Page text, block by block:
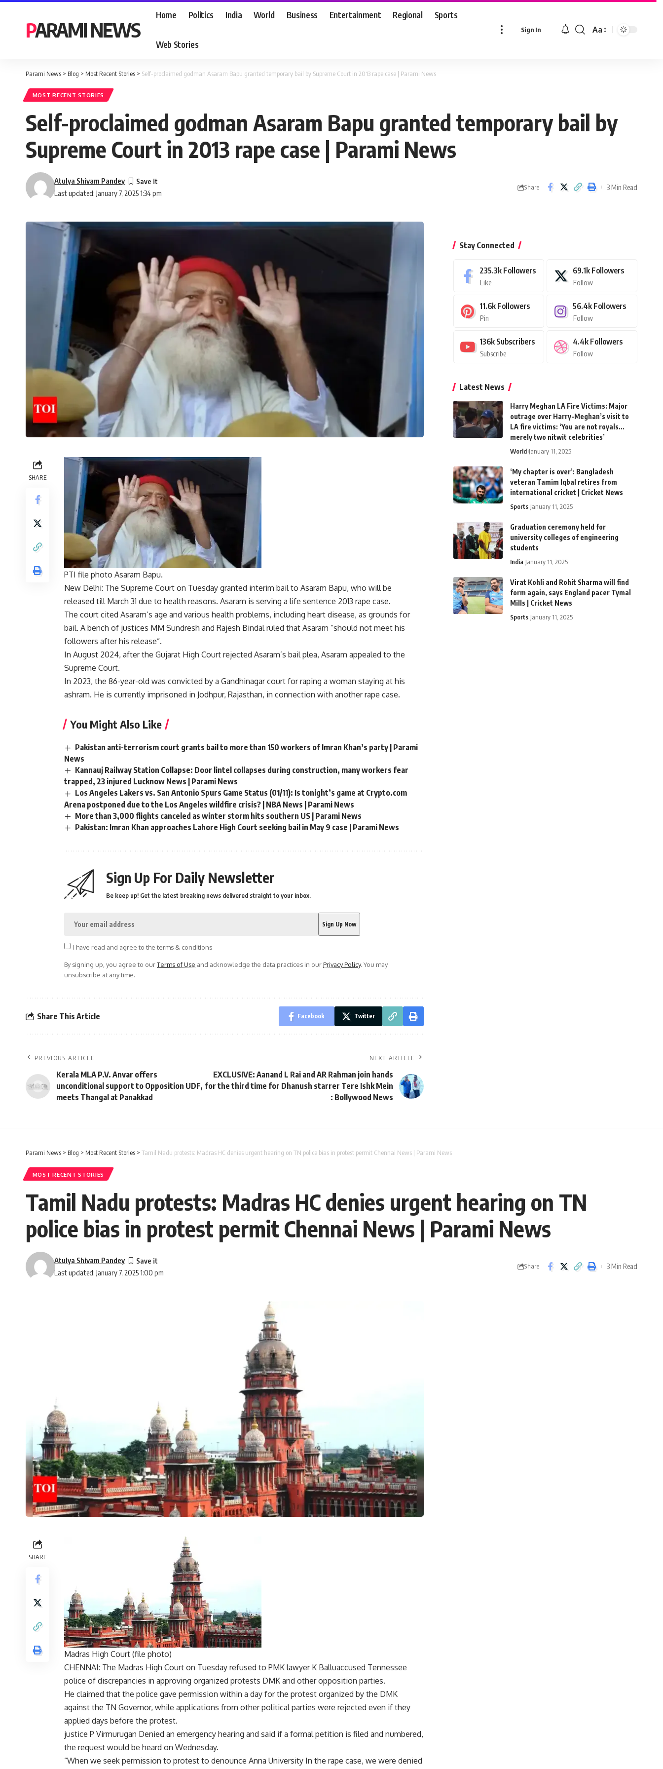
PARAMI NEWS
Home Politics India World Business Entertainment Regional Sports
Web Stories
Sign In
Font
Aa
Parami News > Blog > Most Recent Stories > Self-proclaimed godman Asaram Bapu granted temporary bail by Supreme Court in 2013 rape case | Parami News
MOST RECENT STORIES
Self-proclaimed godman Asaram Bapu granted temporary bail by
Supreme Court in 2013 rape case | Parami News
Last updated: January 7, 2025 1:34 pm
Atulya Shivam Pandey
Share 3 Min Read
SHARE
PTI file photo Asaram Bapu.
New Delhi: The Supreme Court on Tuesday granted interim bail to Asaram Bapu, who will be
released till March 31 due to health reasons. Asaram is serving a life sentence 2013 rape case.
The court cited Asaram’s age and various health problems, including heart disease, as grounds for
bail. A bench of justices MM Sundresh and Rajesh Bindal ruled that Asaram “should not meet his
followers after his release”.
In August 2024, after the Gujarat High Court rejected Asaram’s bail plea, Asaram appealed to the
Supreme Court.
In 2023, the 86-year-old was convicted by a Gandhinagar court for raping a woman staying at his
ashram. He is currently imprisoned in Jodhpur, Rajasthan, in connection with another rape case.
You Might Also Like
Pakistan anti-terrorism court grants bail to more than 150 workers of Imran Khan’s party | Parami
News
Kannauj Railway Station Collapse: Door lintel collapses during construction, many workers fear
trapped, 23 injured Lucknow News | Parami News
Los Angeles Lakers vs. San Antonio Spurs Game Status (01/11): Is tonight’s game at Crypto.com
Arena postponed due to the Los Angeles wildfire crisis? | NBA News | Parami News
More than 3,000 flights canceled as winter storm hits southern US | Parami News
Pakistan: Imran Khan approaches Lahore High Court seeking bail in May 9 case | Parami News
Sign Up For Daily Newsletter
Be keep up! Get the latest breaking news delivered straight to your inbox.
I have read and agree to the terms & conditions
By signing up, you agree to ourTerms of Use and acknowledge the data practices in ourPrivacy Policy. You may
unsubscribe at any time.
Share This Article Facebook Twitter
PREVIOUS ARTICLE
Kerala MLA P.V. Anvar offers
unconditional support to Opposition UDF,
meets Thangal at Panakkad
NEXT ARTICLE
EXCLUSIVE: Aanand L Rai and AR Rahman join hands
for the third time for Dhanush starrer Tere Ishk Mein
: Bollywood News
Stay Connected
235.3k Followers
Like
69.1k Followers
Follow
11.6k Followers
Pin
56.4k Followers
Follow
136k Subscribers
Subscribe
4.4k Followers
Follow
Latest News
Harry Meghan LA Fire Victims: Major
outrage over Harry-Meghan’s visit to
LA fire victims: ‘You are not royals…
merely two nitwit celebrities’
World January 11, 2025
‘My chapter is over’: Bangladesh
veteran Tamim Iqbal retires from
international cricket | Cricket News
Sports January 11, 2025
Graduation ceremony held for
university colleges of engineering
students
India January 11, 2025
Virat Kohli and Rohit Sharma will find
form again, says England pacer Tymal
Mills | Cricket News
Sports January 11, 2025
Parami News > Blog > Most Recent Stories > Tamil Nadu protests: Madras HC denies urgent hearing on TN police bias in protest permit Chennai News | Parami News
MOST RECENT STORIES
Tamil Nadu protests: Madras HC denies urgent hearing on TN
police bias in protest permit Chennai News | Parami News
Last updated: January 7, 2025 1:00 pm
Atulya Shivam Pandey
Share 3 Min Read
SHARE
Madras High Court (file photo)
CHENNAI: The Madras High Court on Tuesday refused to PMK lawyer K Balluaccused Tennessee
police of discrepancies in approving organized protests DMK and other opposition parties.
He claimed that the police gave permission within a day for the protest organized by the DMK
against the TN Governor, while applications from other political parties were rejected even if they
applied days before the protest.
justice P Virmurugan Denied an emergency hearing and said if a formal petition is filed and numbered,
the request would be heard on Wednesday.
“When we seek permission to protest to denounce Anna University In the rape case, we were denied